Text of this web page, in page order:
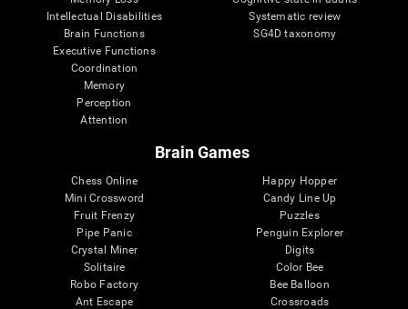
Intellectual Disabilities
Brain Functions
Executive Functions
Coordination
Memory
Perception
Attention
Systematic review
SG4D taxonomy
Brain Games
Chess Online
Mini Crossword
Fruit Frenzy
Pipe Panic
Crystal Miner
Solitaire
Robo Factory
Ant Escape
Happy Hopper
Candy Line Up
Puzzles
Penguin Explorer
Digits
Color Bee
Bee Balloon
Crossroads